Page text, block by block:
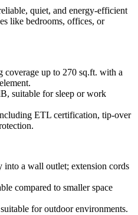
quiet, and energy-efficient
like bedrooms, offices, or
coverage up to 270 sq.ft. with a
suitable for sleep or work
ETL certification, tip-over
into a wall outlet; extension cords
compared to smaller space
for outdoor environments.